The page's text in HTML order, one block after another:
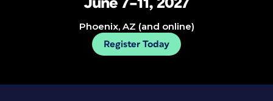
June 7–11, 2027
Phoenix, AZ (and online)
Register Today